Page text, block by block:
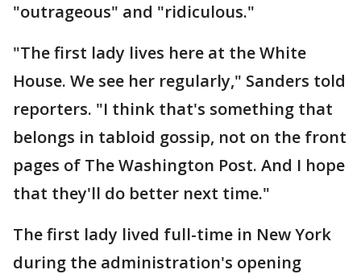
"outrageous" and "ridiculous."
"The first lady lives here at the White
House. We see her regularly," Sanders told
reporters. "I think that's something that
belongs in tabloid gossip, not on the front
pages of The Washington Post. And I hope
that they'll do better next time."
The first lady lived full-time in New York
during the administration's opening